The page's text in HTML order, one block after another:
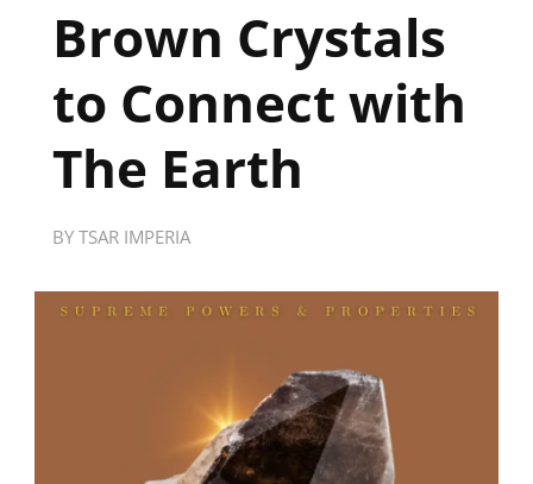
Brown Crystals
to Connect with
The Earth
BY TSAR IMPERIA